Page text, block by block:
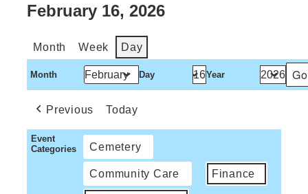
February 16, 2026
Month Week Day
Month Day Year
Previous Today
Event
Categories
Cemetery
Community Care Finance